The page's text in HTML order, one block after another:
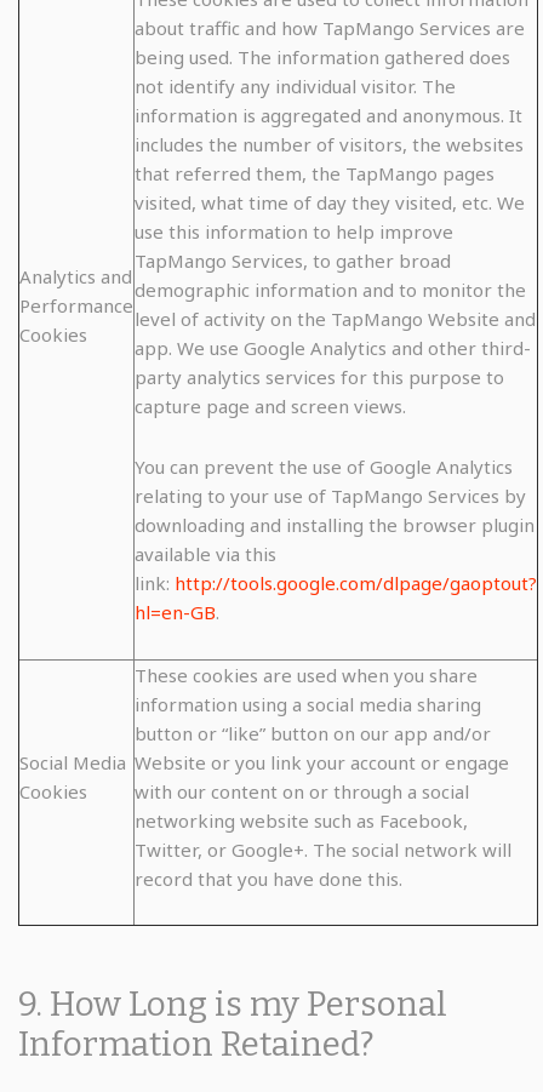
Analytics and
Performance
Cookies
about traffic and how TapMango Services are
being used. The information gathered does
not identify any individual visitor. The
information is aggregated and anonymous. It
includes the number of visitors, the websites
that referred them, the TapMango pages
visited, what time of day they visited, etc. We
use this information to help improve
TapMango Services, to gather broad
demographic information and to monitor the
level of activity on the TapMango Website and
app. We use Google Analytics and other third-
party analytics services for this purpose to
capture page and screen views.
You can prevent the use of Google Analytics
relating to your use of TapMango Services by
downloading and installing the browser plugin
available via this
link: http://tools.google.com/dlpage/gaoptout?
hl=en-GB.
Social Media
Cookies
These cookies are used when you share
information using a social media sharing
button or “like” button on our app and/or
Website or you link your account or engage
with our content on or through a social
networking website such as Facebook,
Twitter, or Google+. The social network will
record that you have done this.
9. How Long is my Personal
Information Retained?